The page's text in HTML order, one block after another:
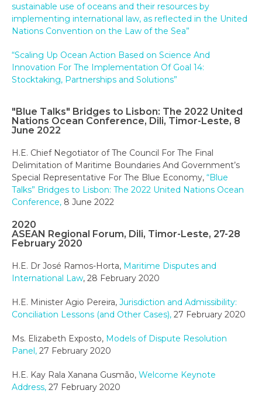
sustainable use of oceans and their resources by
implementing international law, as reflected in the United
Nations Convention on the Law of the Sea”
“Scaling Up Ocean Action Based on Science And
Innovation For The Implementation Of Goal 14:
Stocktaking, Partnerships and Solutions”
"Blue Talks" Bridges to Lisbon: The 2022 United
Nations Ocean Conference, Dili, Timor-Leste, 8
June 2022
H.E. Chief Negotiator of The Council For The Final
Delimitation of Maritime Boundaries And Government’s
Special Representative For The Blue Economy, “Blue
Talks” Bridges to Lisbon: The 2022 United Nations Ocean
Conference, 8 June 2022
2020
ASEAN Regional Forum, Dili, Timor-Leste, 27-28
February 2020
H.E. Dr José Ramos-Horta, Maritime Disputes and
International Law, 28 February 2020
H.E. Minister Agio Pereira, Jurisdiction and Admissibility:
Conciliation Lessons (and Other Cases), 27 February 2020
Ms. Elizabeth Exposto, Models of Dispute Resolution
Panel, 27 February 2020
H.E. Kay Rala Xanana Gusmão, Welcome Keynote
Address, 27 February 2020